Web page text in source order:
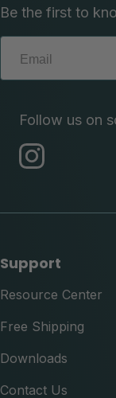
Be the first to
Follow us on
Support
Resource Center
Free Shipping
Downloads
Contact Us